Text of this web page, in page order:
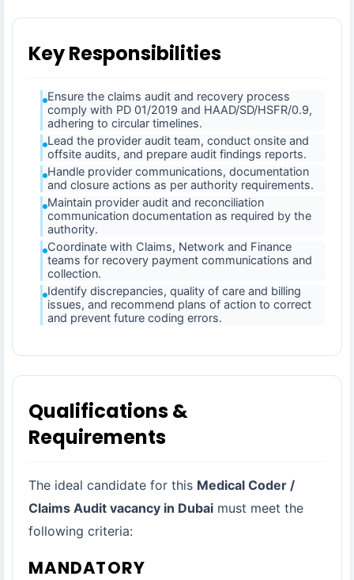
Key Responsibilities
Ensure the claims audit and recovery process
comply with PD 01/2019 and HAAD/SD/HSFR/0.9,
adhering to circular timelines.
Lead the provider audit team, conduct onsite and
offsite audits, and prepare audit findings reports.
Handle provider communications, documentation
and closure actions as per authority requirements.
Maintain provider audit and reconciliation
communication documentation as required by the
authority.
Coordinate with Claims, Network and Finance
teams for recovery payment communications and
collection.
Identify discrepancies, quality of care and billing
issues, and recommend plans of action to correct
and prevent future coding errors.
Qualifications &
Requirements
The ideal candidate for this Medical Coder /
Claims Audit vacancy in Dubai must meet the
following criteria:
MANDATORY